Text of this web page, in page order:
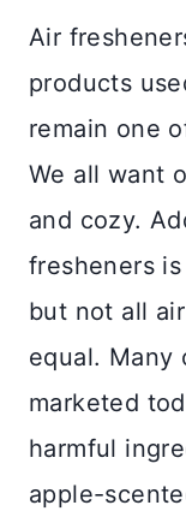
Air
products
remain one
We all want
and cozy.
fresheners
but not all
equal. Many
marketed
harmful
apple-